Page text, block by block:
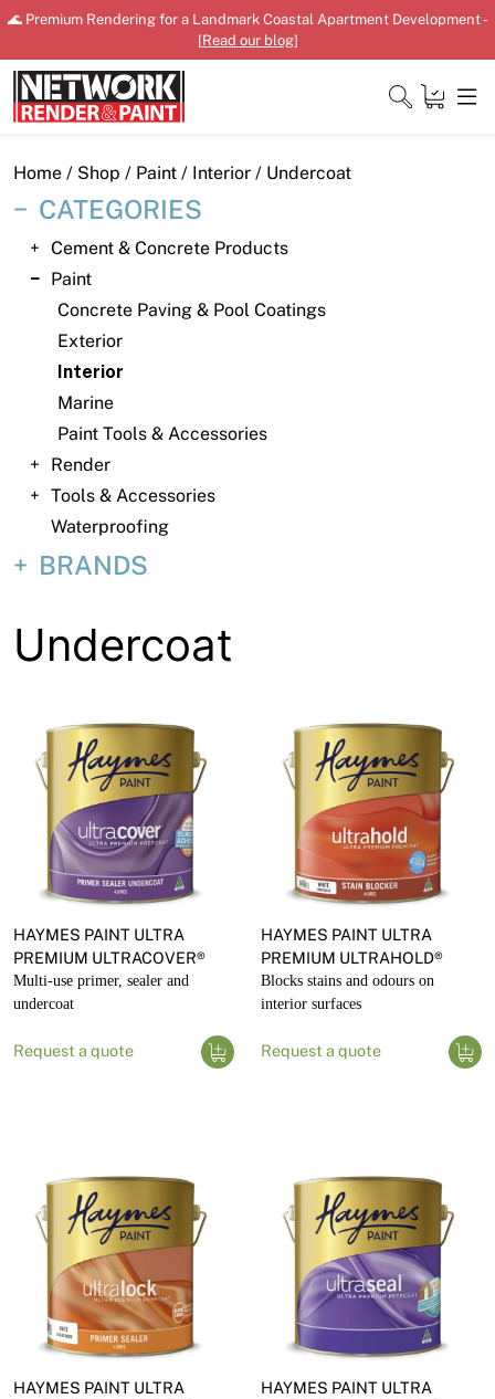
Skip
content
🌊 Premium Rendering for a Landmark Coastal Apartment Development -
[Read our blog]
Close
Home
Products
Shop
Downloads
News
About
Contact
Home / Shop / Paint / Interior / Undercoat
CATEGORIES
Cement & Concrete Products
Paint
Concrete Paving & Pool Coatings
Exterior
Interior
Marine
Paint Tools & Accessories
Render
Tools & Accessories
Waterproofing
BRANDS
Undercoat
HAYMES PAINT ULTRA
PREMIUM ULTRACOVER®
Multi-use primer, sealer and
undercoat
Request a quote
HAYMES PAINT ULTRA
PREMIUM ULTRAHOLD®
Blocks stains and odours on
interior surfaces
Request a quote
HAYMES PAINT ULTRA
HAYMES PAINT ULTRA